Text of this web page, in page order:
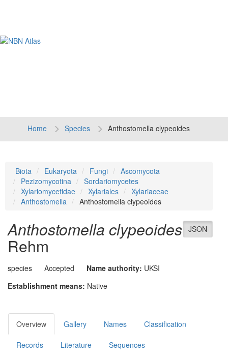
Home Species Anthostomella clypeoides
Biota Eukaryota Fungi
Ascomycota
Pezizomycotina
Sordariomycetes
Xylariomycetidae
Xylariales
Xylariaceae
Anthostomella
Anthostomella clypeoides
JSON
Anthostomella clypeoides
Rehm
species Accepted Name authority: UKSI
Establishment means: Native
Overview Gallery Names Classification
Records Literature Sequences